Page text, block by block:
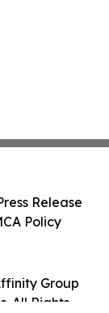
Group
All Rights
Release
Policy